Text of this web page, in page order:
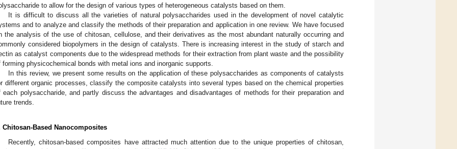
to allow for the design of various types of heterogeneous catalysts based on them.
It is difficult to discuss all the varieties of natural polysaccharides used in the development of novel catalytic
and to analyze and classify the methods of their preparation and application in one review. We have focused
the analysis of the use of chitosan, cellulose, and their derivatives as the most abundant naturally occurring and
considered biopolymers in the design of catalysts. There is increasing interest in the study of starch and
as catalyst components due to the widespread methods for their extraction from plant waste and the possibility
forming physicochemical bonds with metal ions and inorganic supports.
In this review, we present some results on the application of these polysaccharides as components of catalysts
different organic processes, classify the composite catalysts into several types based on the chemical properties
each polysaccharide, and partly discuss the advantages and disadvantages of methods for their preparation and
trends.
Chitosan-Based Nanocomposites
Recently, chitosan-based composites have attracted much attention due to the unique properties of chitosan,